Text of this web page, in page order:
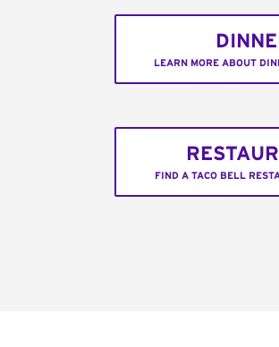
LEARN MORE ABOUT
FIND A TACO BELL